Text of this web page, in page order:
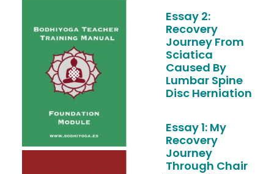
Essay 2:
Recovery
Journey From
Sciatica
Caused By
Lumbar Spine
Disc Herniation
Essay 1: My
Recovery
Journey
Through Chair